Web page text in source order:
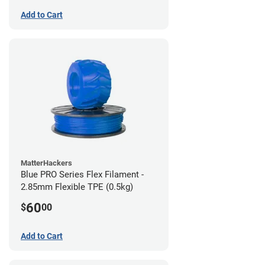
Add to Cart
MatterHackers
Blue PRO Series Flex Filament -
2.85mm Flexible TPE (0.5kg)
$6000
Add to Cart